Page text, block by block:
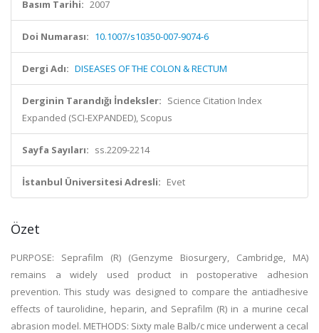
Basım Tarihi: 2007
Doi Numarası: 10.1007/s10350-007-9074-6
Dergi Adı: DISEASES OF THE COLON & RECTUM
Derginin Tarandığı İndeksler: Science Citation Index
Expanded (SCI-EXPANDED), Scopus
Sayfa Sayıları: ss.2209-2214
İstanbul Üniversitesi Adresli: Evet
Özet
PURPOSE: Seprafilm (R) (Genzyme Biosurgery, Cambridge, MA)
remains a widely used product in postoperative adhesion
prevention. This study was designed to compare the antiadhesive
effects of taurolidine, heparin, and Seprafilm (R) in a murine cecal
abrasion model. METHODS: Sixty male Balb/c mice underwent a cecal